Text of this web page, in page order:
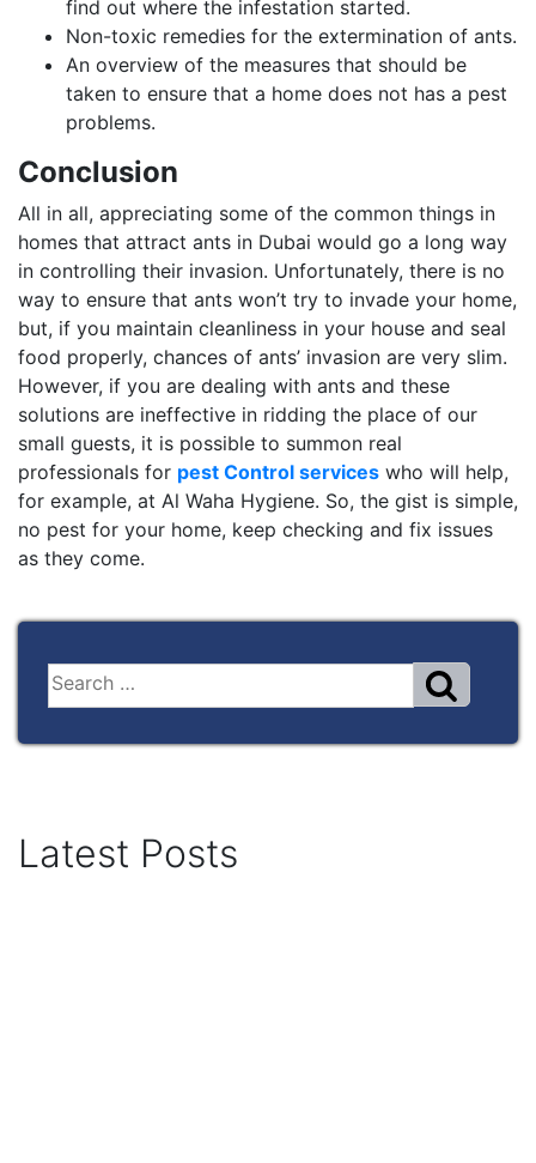
find out where the infestation started.
Non-toxic remedies for the extermination of ants.
An overview of the measures that should be
taken to ensure that a home does not has a pest
problems.
Conclusion
All in all, appreciating some of the common things in
homes that attract ants in Dubai would go a long way
in controlling their invasion. Unfortunately, there is no
way to ensure that ants won’t try to invade your home,
but, if you maintain cleanliness in your house and seal
food properly, chances of ants’ invasion are very slim.
However, if you are dealing with ants and these
solutions are ineffective in ridding the place of our
small guests, it is possible to summon real
professionals for pest Control services who will help,
for example, at Al Waha Hygiene. So, the gist is simple,
no pest for your home, keep checking and fix issues
as they come.
Latest Posts